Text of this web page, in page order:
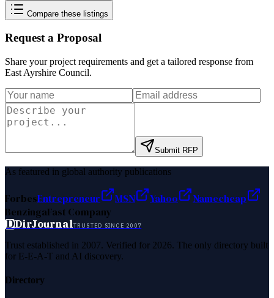
Compare these listings
Request a Proposal
Share your project requirements and get a tailored response from
East Ayrshire Council.
Submit RFP
As featured in global authority publications
ForbesEntrepreneur MSN Yahoo
Namecheap
BenzingaFast Company
DDirJournalTRUSTED SINCE 2007
Trust established in 2007. Verified for 2026. The only directory built
for E-E-A-T and AI discovery.
Directory